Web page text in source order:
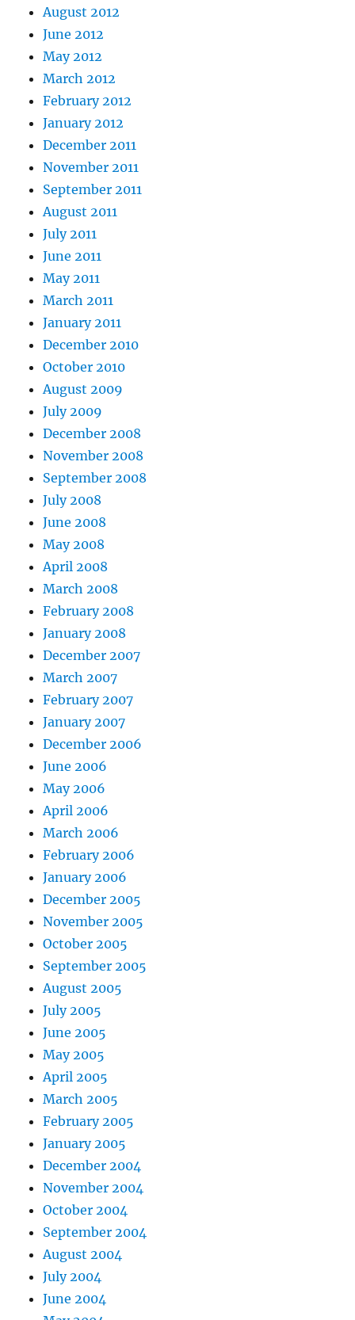
August 2012
June 2012
May 2012
March 2012
February 2012
January 2012
December 2011
November 2011
September 2011
August 2011
July 2011
June 2011
May 2011
March 2011
January 2011
December 2010
October 2010
August 2009
July 2009
December 2008
November 2008
September 2008
July 2008
June 2008
May 2008
April 2008
March 2008
February 2008
January 2008
December 2007
March 2007
February 2007
January 2007
December 2006
June 2006
May 2006
April 2006
March 2006
February 2006
January 2006
December 2005
November 2005
October 2005
September 2005
August 2005
July 2005
June 2005
May 2005
April 2005
March 2005
February 2005
January 2005
December 2004
November 2004
October 2004
September 2004
August 2004
July 2004
June 2004